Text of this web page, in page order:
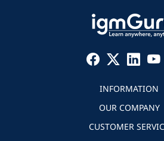
INFORMATION
About igmGuru
Become an
OUR COMPANY
Testimonial
CUSTOMER